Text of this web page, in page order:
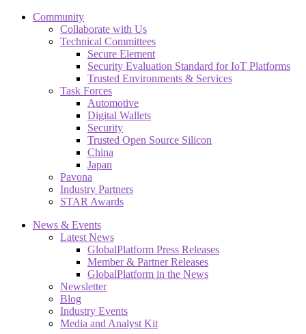
Community
Collaborate with Us
Technical Committees
Secure Element
Security Evaluation Standard for IoT Platforms
Trusted Environments & Services
Task Forces
Automotive
Digital Wallets
Security
Trusted Open Source Silicon
China
Japan
Pavona
Industry Partners
STAR Awards
News & Events
Latest News
GlobalPlatform Press Releases
Member & Partner Releases
GlobalPlatform in the News
Newsletter
Blog
Industry Events
Media and Analyst Kit